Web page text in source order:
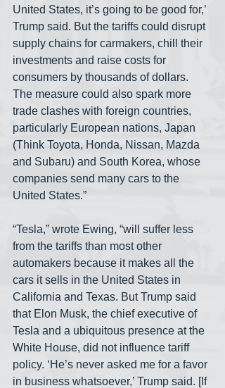
United States, it’s going to be good for,’
Trump said. But the tariffs could disrupt
supply chains for carmakers, chill their
investments and raise costs for
consumers by thousands of dollars.
The measure could also spark more
trade clashes with foreign countries,
particularly European nations, Japan
(Think Toyota, Honda, Nissan, Mazda
and Subaru) and South Korea, whose
companies send many cars to the
United States.”
“Tesla,” wrote Ewing, “will suffer less
from the tariffs than most other
automakers because it makes all the
cars it sells in the United States in
California and Texas. But Trump said
that Elon Musk, the chief executive of
Tesla and a ubiquitous presence at the
White House, did not influence tariff
policy. ‘He’s never asked me for a favor
in business whatsoever,’ Trump said. [If